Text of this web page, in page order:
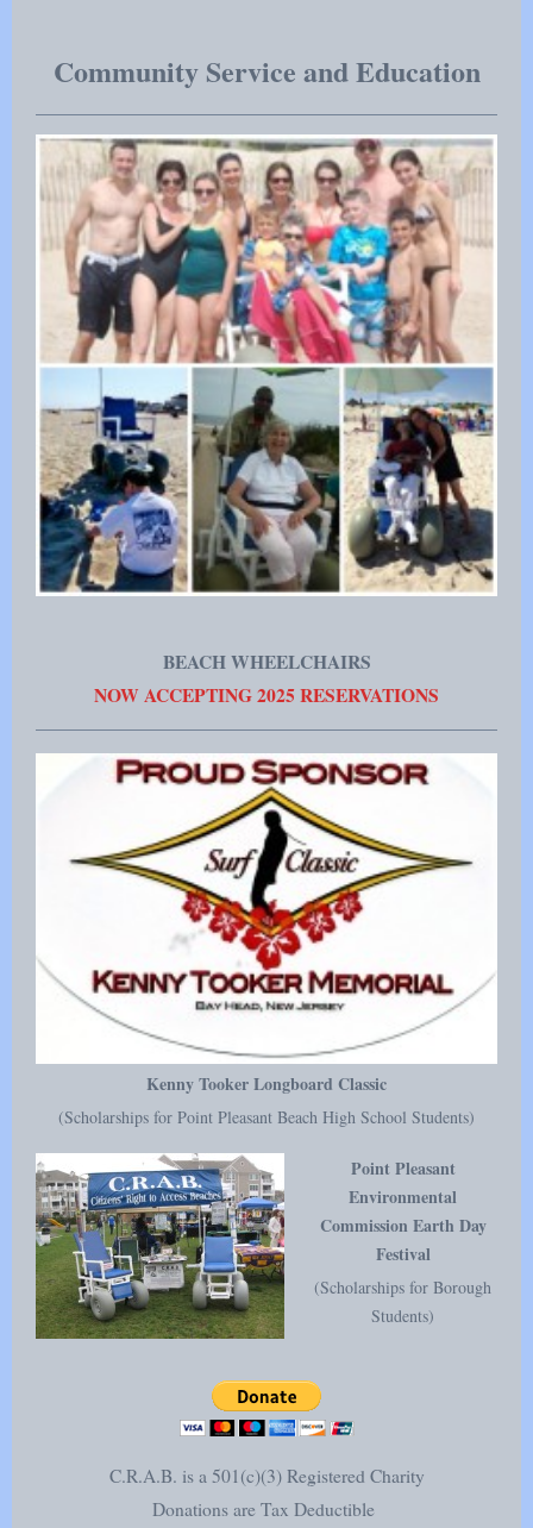
Community Service and Education
BEACH WHEELCHAIRS
NOW ACCEPTING 2025 RESERVATIONS
Kenny Tooker Longboard Classic
(Scholarships for Point Pleasant Beach High School Students)
Point Pleasant
Environmental
Commission Earth Day
Festival
(Scholarships for Borough
Students)
C.R.A.B. is a 501(c)(3) Registered Charity
Donations are Tax Deductible